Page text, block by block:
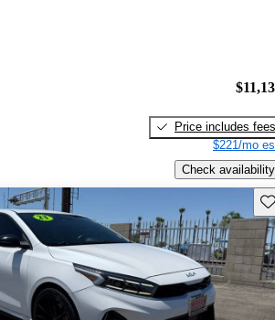
Price includes fees
$221/mo
Check availability